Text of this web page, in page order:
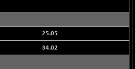
(+ 0.28 %)
25.05
34.02